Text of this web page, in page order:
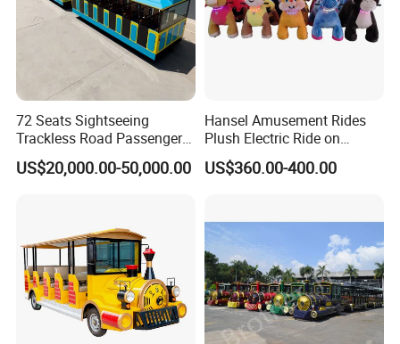
72 Seats Sightseeing
Trackless Road Passenger
Transport Gasoline Train
US$20,000.00-50,000.00
Hansel Amusement Rides
Plush Electric Ride on
Animals for Children
US$360.00-400.00